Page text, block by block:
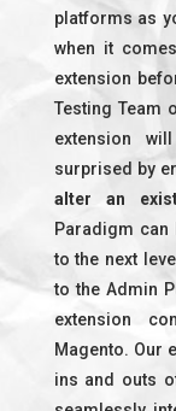
platforms as
when it
extension
Testing Team
extension
surprised by
alter an
Paradigm can
to the next
to the Admin
extension
Magento. Our
ins and outs